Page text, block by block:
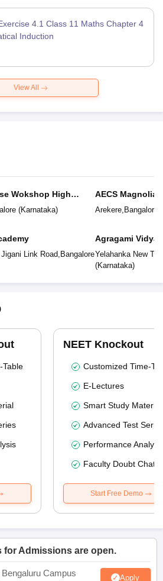
4.1 Class 11 Maths Chapter 4
Induction
View All
Wokshop High
(Karnataka)
Link Road, Bangalore
AECS Magnolia
School
Arekere, Bangalore
Agragami Vidya
Yelahanka New
(Karnataka)
Table
NEET Knockout
Customized Time-
E-Lectures
Smart Study Material
Advanced Test
Performance
Faculty Doubt Chat
Start Free Demo
for Admissions are open.
Campus Apply